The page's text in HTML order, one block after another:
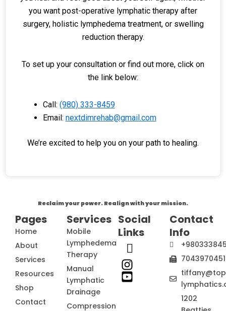
you want post-operative lymphatic therapy after
surgery, holistic lymphedema treatment, or swelling
reduction therapy.
To set up your consultation or find out more, click on
the link below:
Call: (980) 333-8459
Email: nextdimrehab@gmail.com
We’re excited to help you on your path to healing.
Reclaim your power. Realign with your mission.
Pages
Home
About
Services
Resources
Shop
Contact
Services
Mobile
Lymphedema
Therapy
Manual
Lymphatic
Drainage
Compression
Social
Links
Contact
Info
7043970451
1202